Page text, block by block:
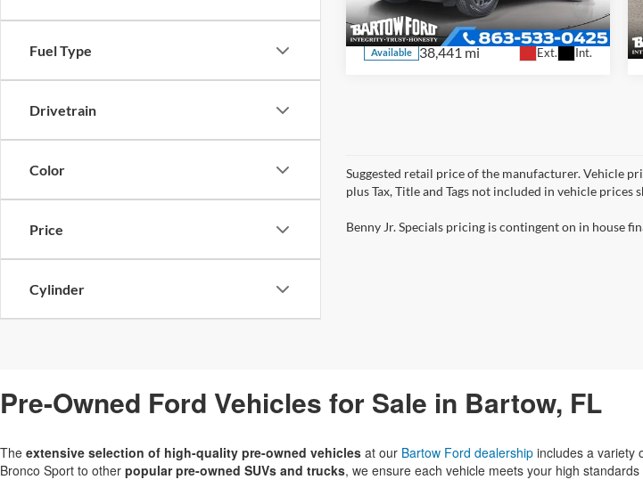
Fuel Type
Drivetrain
Color
Price
Cylinder
VIN:3FMCR9B69RRE03847 Stock:T19794PA
Model:R9B
Available 38,441 mi Ext. Int.
Suggested retail price of the manufacturer. Vehicle
plus Tax, Title and Tags not included in vehicle prices
Benny Jr. Specials pricing is contingent on in house
Pre-Owned Ford Vehicles for Sale in Bartow, FL
The extensive selection of high-quality pre-owned vehicles at our Bartow Ford dealership includes a variety
Bronco Sport to other popular pre-owned SUVs and trucks, we ensure each vehicle meets your high